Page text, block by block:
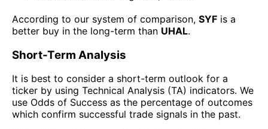
According to our system of comparison, SYF is a
better buy in the long-term than UHAL.
Short-Term Analysis
It is best to consider a short-term outlook for a
ticker by using Technical Analysis (TA) indicators. We
use Odds of Success as the percentage of outcomes
which confirm successful trade signals in the past.